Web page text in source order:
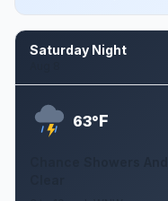
Saturday Night
63°F
Chance Showers